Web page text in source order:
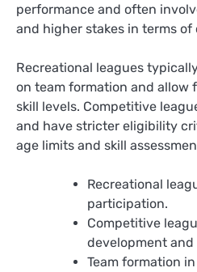
performance and often
and higher stakes in terms of
Recreational leagues
on team formation and allow
skill levels. Competitive
and have stricter eligibility
age limits and skill
Recreational
participation.
Competitive
development
Team formation